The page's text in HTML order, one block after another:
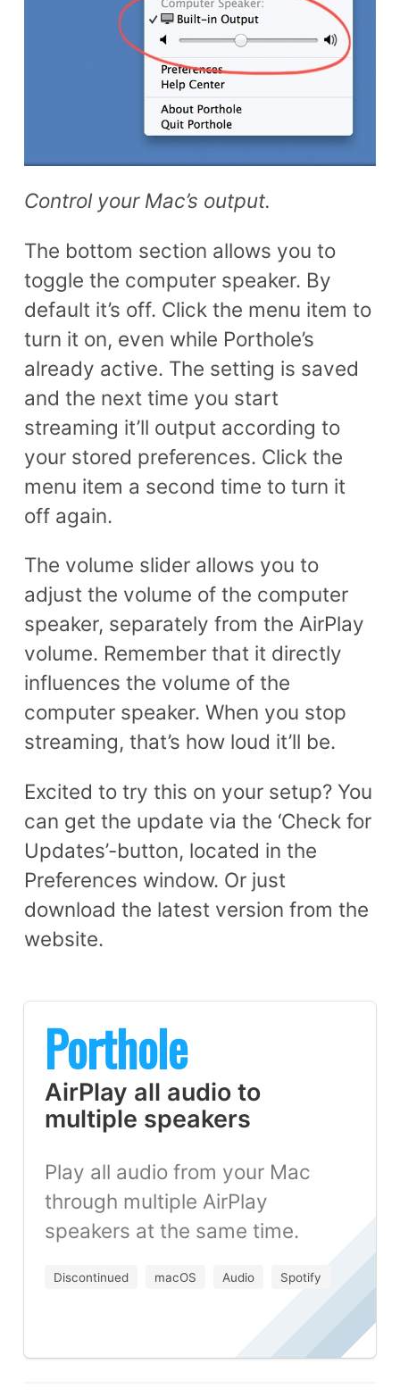
Control your Mac’s output.
The bottom section allows you to
toggle the computer speaker. By
default it’s off. Click the menu item to
turn it on, even while Porthole’s
already active. The setting is saved
and the next time you start
streaming it’ll output according to
your stored preferences. Click the
menu item a second time to turn it
off again.
The volume slider allows you to
adjust the volume of the computer
speaker, separately from the AirPlay
volume. Remember that it directly
influences the volume of the
computer speaker. When you stop
streaming, that’s how loud it’ll be.
Excited to try this on your setup? You
can get the update via the ‘Check for
Updates’-button, located in the
Preferences window. Or just
download the latest version from the
website.
Porthole
AirPlay all audio to
multiple speakers
Play all audio from your Mac
through multiple AirPlay
speakers at the same time.
Discontinued macOS Audio Spotify